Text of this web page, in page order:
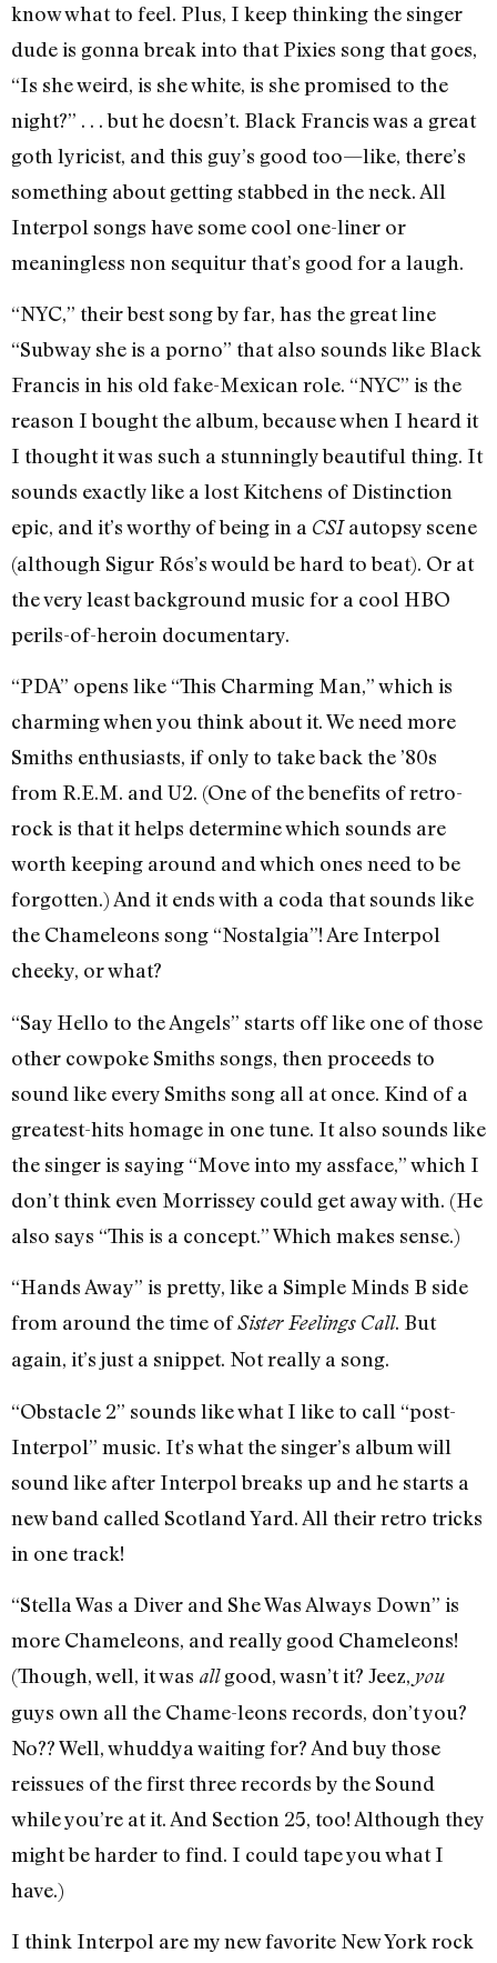
know what to feel. Plus, I keep thinking the singer
dude is gonna break into that Pixies song that goes,
“Is she weird, is she white, is she promised to the
night?” . . . but he doesn’t. Black Francis was a great
goth lyricist, and this guy’s good too—like, there’s
something about getting stabbed in the neck. All
Interpol songs have some cool one-liner or
meaningless non sequitur that’s good for a laugh.
“NYC,” their best song by far, has the great line
“Subway she is a porno” that also sounds like Black
Francis in his old fake-Mexican role. “NYC” is the
reason I bought the album, because when I heard it
I thought it was such a stunningly beautiful thing. It
sounds exactly like a lost Kitchens of Distinction
epic, and it’s worthy of being in a CSIautopsy scene
(although Sigur Rós’s would be hard to beat). Or at
the very least background music for a cool HBO
perils-of-heroin documentary.
“PDA” opens like “This Charming Man,” which is
charming when you think about it. We need more
Smiths enthusiasts, if only to take back the ’80s
from R.E.M. and U2. (One of the benefits of retro-
rock is that it helps determine which sounds are
worth keeping around and which ones need to be
forgotten.) And it ends with a coda that sounds like
the Chameleons song “Nostalgia”! Are Interpol
cheeky, or what?
“Say Hello to the Angels” starts off like one of those
other cowpoke Smiths songs, then proceeds to
sound like every Smiths song all at once. Kind of a
greatest-hits homage in one tune. It also sounds like
the singer is saying “Move into my assface,” which I
don’t think even Morrissey could get away with. (He
also says “This is a concept.” Which makes sense.)
“Hands Away” is pretty, like a Simple Minds B side
from around the time ofSister Feelings Call. But
again, it’s just a snippet. Not really a song.
“Obstacle 2” sounds like what I like to call “post-
Interpol” music. It’s what the singer’s album will
sound like after Interpol breaks up and he starts a
new band called Scotland Yard. All their retro tricks
in one track!
“Stella Was a Diver and She Was Always Down” is
more Chameleons, and really good Chameleons!
(Though, well, it was allgood, wasn’t it? Jeez, you
guys own all the Chame-leons records, don’t you?
No?? Well, whuddya waiting for? And buy those
reissues of the first three records by the Sound
while you’re at it. And Section 25, too! Although they
might be harder to find. I could tape you what I
have.)
I think Interpol are my new favorite New York rock